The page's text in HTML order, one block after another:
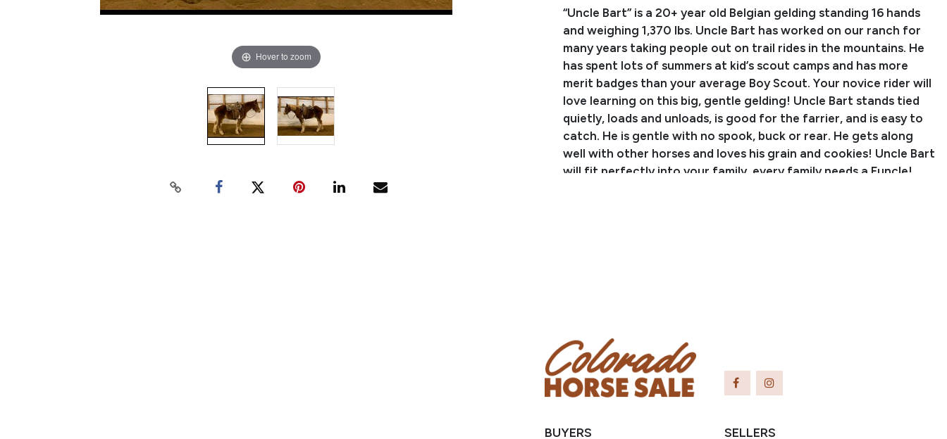
Hover to zoom
“Uncle Bart” is a 20+ year old Belgian gelding standing 16 hands
and weighing 1,370 lbs. Uncle Bart has worked on our ranch for
many years taking people out on trail rides in the mountains. He
has spent lots of summers at kid’s scout camps and has more
merit badges than your average Boy Scout. Your novice rider will
love learning on this big, gentle gelding! Uncle Bart stands tied
quietly, loads and unloads, is good for the farrier, and is easy to
catch. He is gentle with no spook, buck or rear. He gets along
well with other horses and loves his grain and cookies! Uncle Bart
will fit perfectly into your family, every family needs a Funcle!
BUYERS SELLERS